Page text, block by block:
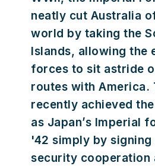
neatly cut Australia
world by taking the
Islands, allowing the
forces to sit astride
routes with America.
recently achieved
as Japan’s Imperial
'42 simply by
security cooperation